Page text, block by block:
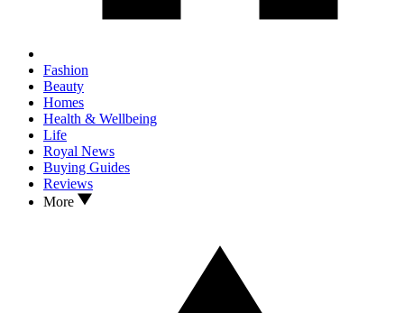
Fashion
Beauty
Homes
Health & Wellbeing
Life
Royal News
Buying Guides
Reviews
More